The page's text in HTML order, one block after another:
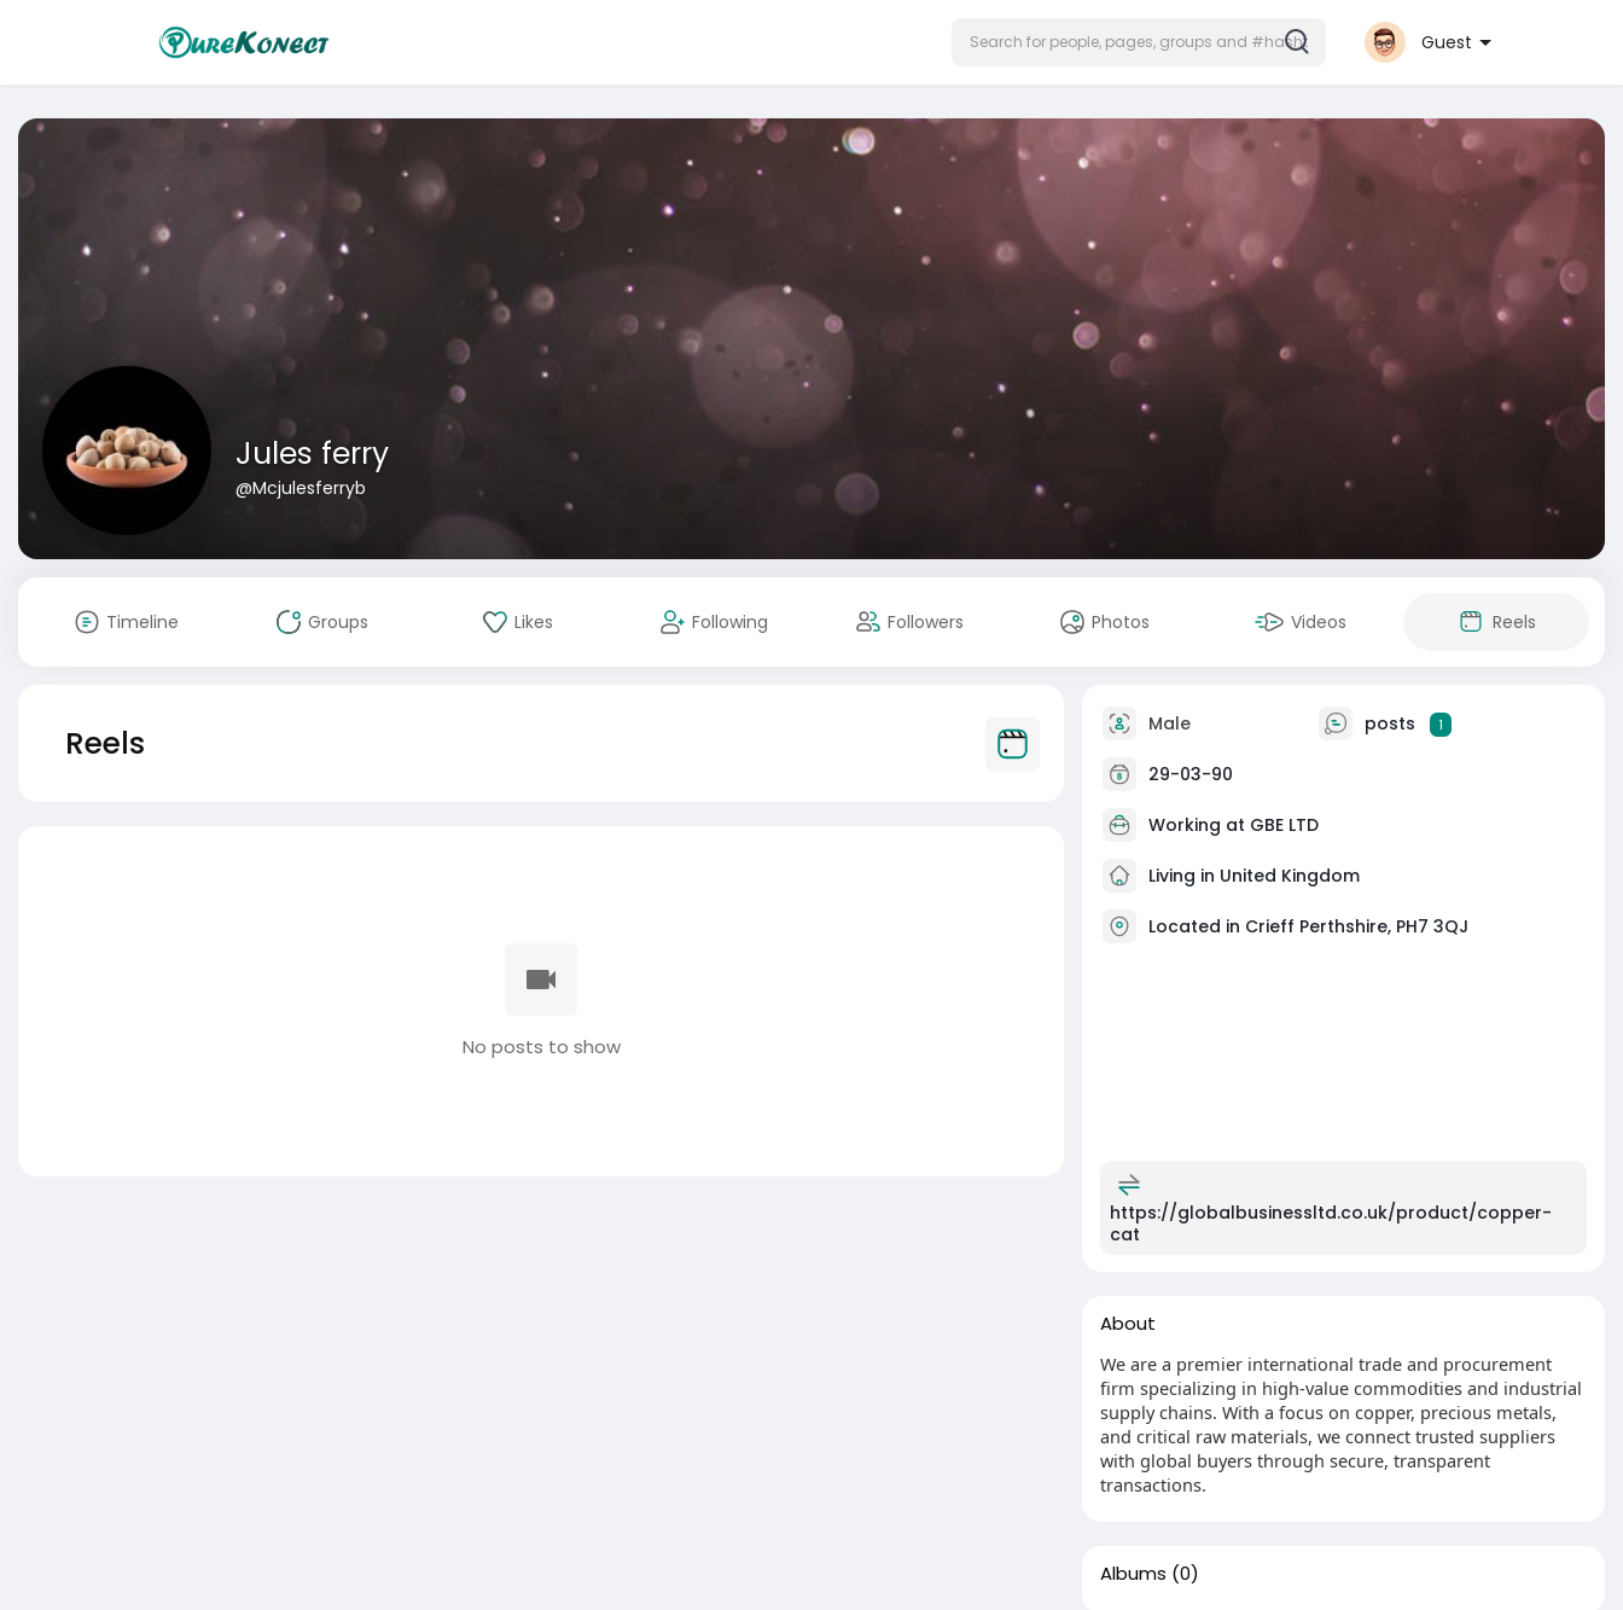
Guest
Jules ferry
@Mcjulesferryb
Timeline Groups Likes Following Followers Photos Videos Reels
Reels
No posts to show
Male posts 1
29-03-90
Working at GBE LTD
Living in United Kingdom
Located in Crieff Perthshire, PH7 3QJ
https://globalbusinessltd.co.uk/product/copper-
cat
About
We are a premier international trade and procurement
firm specializing in high-value commodities and industrial
supply chains. With a focus on copper, precious metals,
and critical raw materials, we connect trusted suppliers
with global buyers through secure, transparent
transactions.
Albums (0)